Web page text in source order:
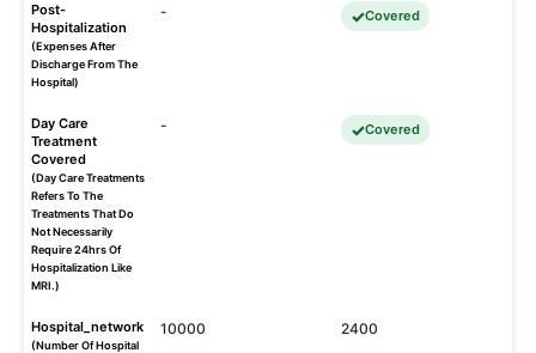
Post-
Hospitalization
(Expenses After
Discharge From The
Hospital)
- Covered
Day Care
Treatment
Covered
(Day Care Treatments
Refers To The
Treatments That Do
Not Necessarily
Require 24hrs Of
Hospitalization Like
MRI.)
- Covered
Hospital_network
(Number Of Hospital
10000 2400